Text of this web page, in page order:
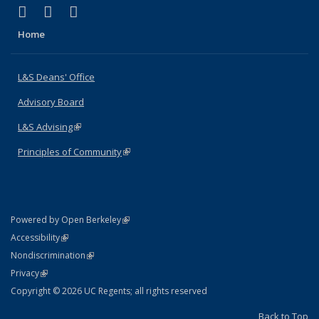
X (formerly Twitter)
(link is external)
LinkedIn
(link is external)
Home
L&S Deans' Office
Advisory Board
L&S Advising(link is external)
Principles of Community(link is external)
Powered by Open Berkeley(link is external)
AccessibilityStatement
(link is external)
NondiscriminationPolicy Statement
(link is external)
PrivacyStatement
(link is external)
Copyright © 2026 UC Regents; all rights reserved